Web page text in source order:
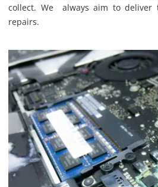
collect. We always aim to deliver
repairs.